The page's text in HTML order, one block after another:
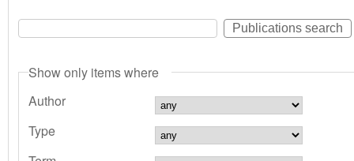
Show only items where
Author
Type